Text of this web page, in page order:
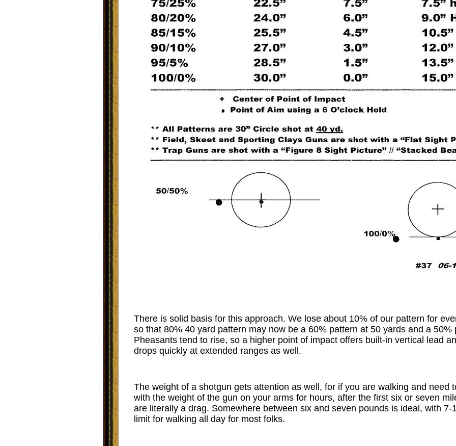
There is solid basis for this approach. We lose about 10% of our pattern for
so that 80% 40 yard pattern may now be a 60% pattern at 50 yards and a 50%
Pheasants tend to rise, so a higher point of impact offers built-in vertical lead
drops quickly at extended ranges as well.
The weight of a shotgun gets attention as well, for if you are walking and need
with the weight of the gun on your arms for hours, after the first six or seven
are literally a drag. Somewhere between six and seven pounds is ideal, with 7-
limit for walking all day for most folks.